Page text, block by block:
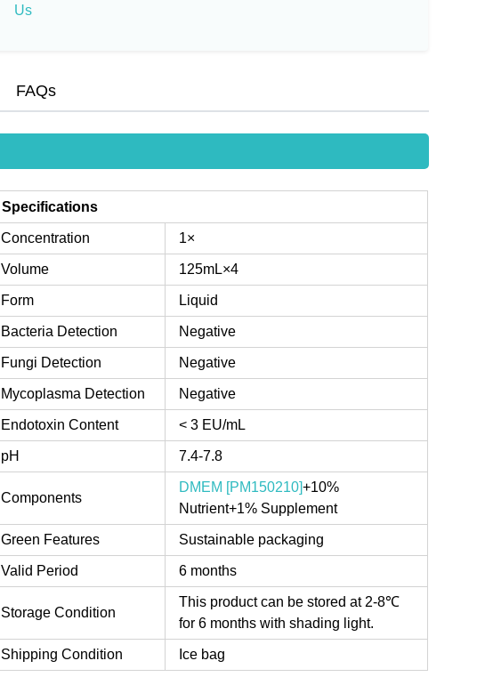
Us
FAQs
Specifications
Concentration 1×
Volume 125mL×4
Form Liquid
Bacteria Detection Negative
Fungi Detection Negative
Mycoplasma Detection Negative
Endotoxin Content < 3 EU/mL
pH 7.4-7.8
Components
DMEM [PM150210]+10%
Nutrient+1% Supplement
Green Features Sustainable packaging
Valid Period 6 months
Storage Condition
This product can be stored at 2-8℃
for 6 months with shading light.
Shipping Condition Ice bag